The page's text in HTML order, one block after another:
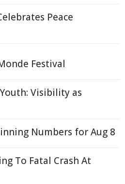
Peace
Festival
Visibility as
Numbers for Aug 8
To Fatal Crash At